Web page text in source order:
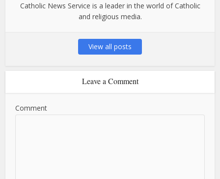
Catholic News Service is a leader in the world of Catholic
and religious media.
View all posts
Leave a Comment
Comment